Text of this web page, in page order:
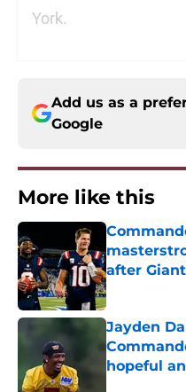
York.
Add us as a
Google
More like this
after
Published by
Jayden
hopeful